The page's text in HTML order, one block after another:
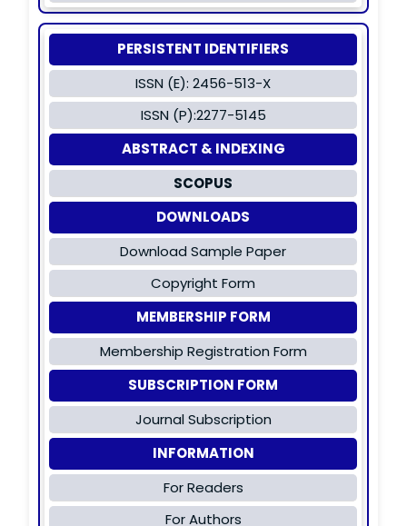
PERSISTENT IDENTIFIERS
ISSN (E): 2456-513-X
ISSN (P):2277-5145
ABSTRACT & INDEXING
SCOPUS
DOWNLOADS
Download Sample Paper
Copyright Form
MEMBERSHIP FORM
Membership Registration Form
SUBSCRIPTION FORM
Journal Subscription
INFORMATION
For Readers
For Authors